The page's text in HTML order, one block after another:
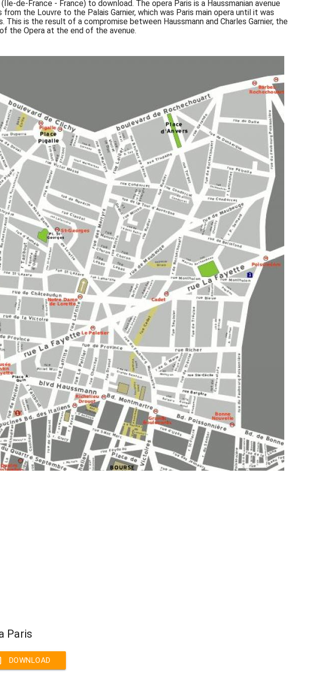
de-France - France) to download. The opera Paris is a Haussmanian avenue
the Louvre to the Palais Garnier, which was Paris main opera until it was
is the result of a compromise between Haussmann and Charles Garnier, the
the Opera at the end of the avenue.
Paris
DOWNLOAD